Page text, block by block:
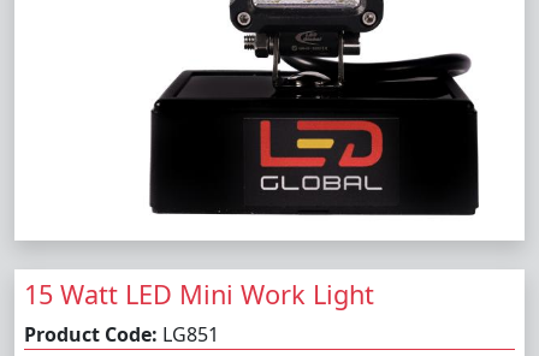
15 Watt LED Mini Work Light
Product Code: LG851